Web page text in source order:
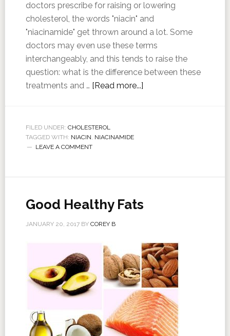
doctors prescribe for raising or lowering
cholesterol, the words "niacin" and
"niacinamide" get thrown around a lot. Some
doctors may even use these terms
interchangeably, and this tends to raise the
question: what is the difference between these
treatments and … [Read more...]
FILED UNDER: CHOLESTEROL
TAGGED WITH: NIACIN, NIACINAMIDE
LEAVE A COMMENT
Good Healthy Fats
JANUARY 20, 2017BY COREY B